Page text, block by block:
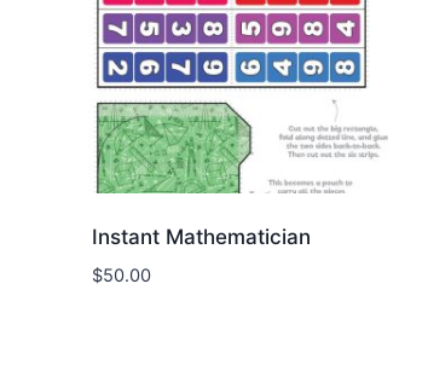
Instant Mathematician
$50.00